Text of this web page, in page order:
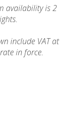
availability is 2
include VAT at
in force.